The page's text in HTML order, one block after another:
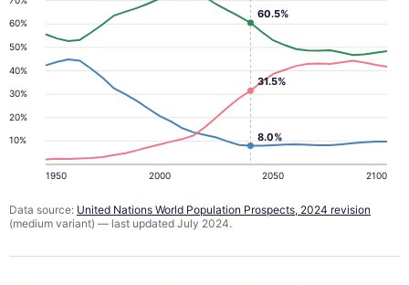
10%
20%
30%
40%
50%
60%
1950 2000 2050 2100
8.0%
31.5%
60.5%
Data source: United Nations World Population Prospects, 2024 revision
(medium variant) — last updated July 2024.